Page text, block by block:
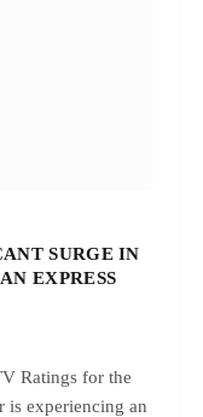
SURGE IN
EXPRESS
Ratings for the
is experiencing an